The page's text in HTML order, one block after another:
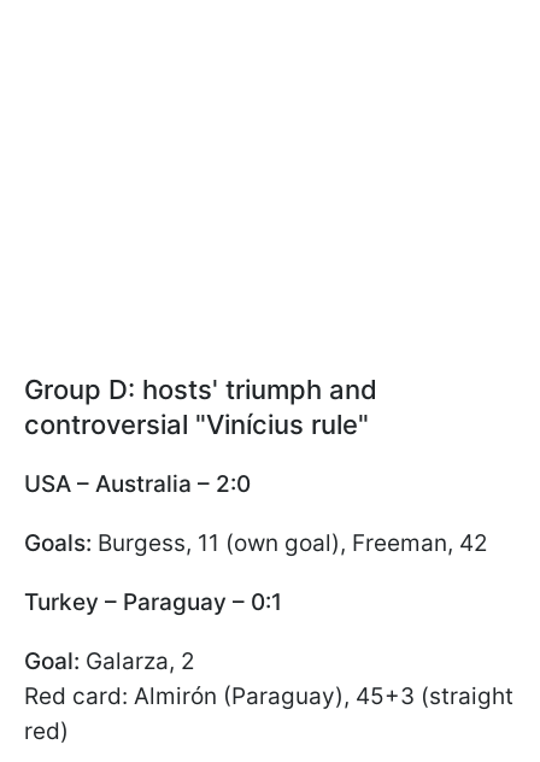
Group D: hosts' triumph and
controversial "Vinícius rule"
USA – Australia – 2:0
Goals: Burgess, 11 (own goal), Freeman, 42
Turkey – Paraguay – 0:1
Goal: Galarza, 2
Red card: Almirón (Paraguay), 45+3 (straight
red)